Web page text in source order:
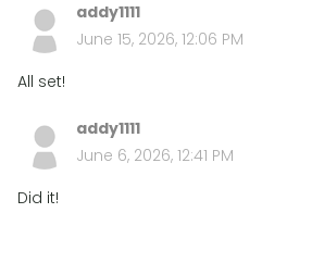
addy1111
June 15, 2026, 12:06 PM
All set!
addy1111
June 6, 2026, 12:41 PM
Did it!